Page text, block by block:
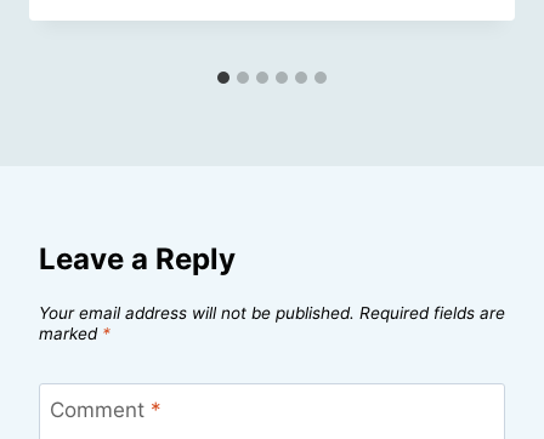
Leave a Reply
Your email address will not be published. Required fields are
marked *
Comment *